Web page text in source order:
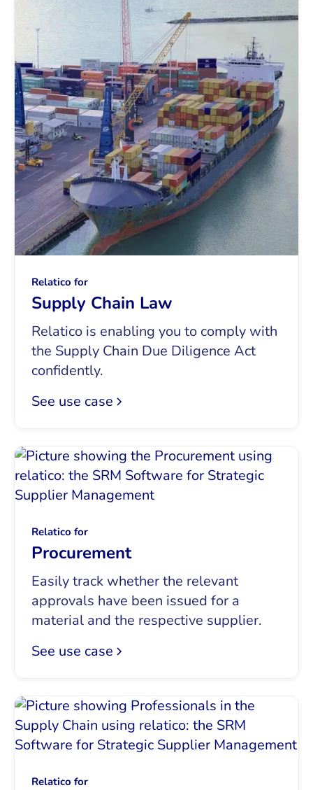
Relatico for
Supply Chain Law
Relatico is enabling you to comply with
the Supply Chain Due Diligence Act
confidently.
See use case
Relatico for
Procurement
Easily track whether the relevant
approvals have been issued for a
material and the respective supplier.
See use case
Relatico for